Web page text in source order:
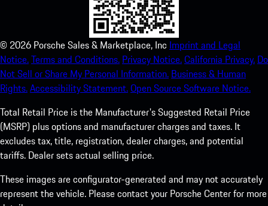
© 2026 Porsche Sales & Marketplace, Inc Imprint and Legal
Notice.Terms and Conditions. Privacy Notice.California Privacy. Do
Not Sell or Share My Personal Information. Business & Human
Rights.Accessibility Statement.Open Source Software Notice.
Total Retail Price is the Manufacturer's Suggested Retail Price
(MSRP) plus options and manufacturer charges and taxes. It
excludes tax, title, registration, dealer charges, and potential
tariffs. Dealer sets actual selling price.
These images are configurator-generated and may not accurately
represent the vehicle. Please contact your Porsche Center for more